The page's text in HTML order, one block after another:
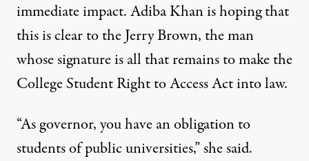
immediate impact. Adiba Khan is hoping that
this is clear to the Jerry Brown, the man
whose signature is all that remains to make the
College Student Right to Access Act into law.
“As governor, you have an obligation to
students of public universities,” she said.